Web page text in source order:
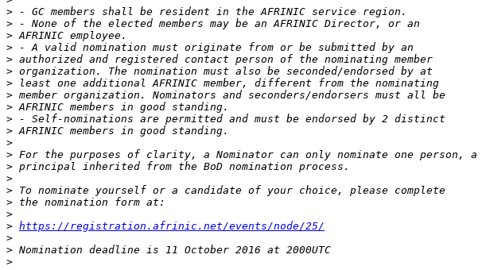
>
>
>
>
>
>
>
>
>
>
>
>
>
>
>
>
>
>
> https://registration.afrinic.net/events/node/25/
>
>
>